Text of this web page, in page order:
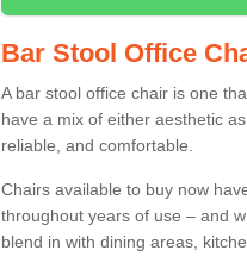
Bar Stool Office
A bar stool office chair is one
have a mix of either aesthetic
reliable, and comfortable.
Chairs available to buy now
throughout years of use – and
blend in with dining areas,